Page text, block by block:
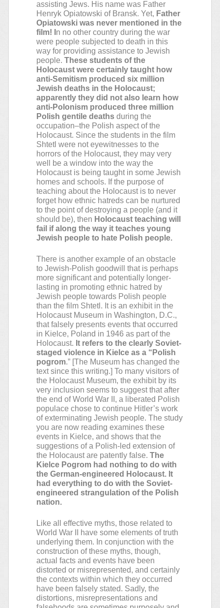
assisting Jews. His name was Father
Henryk Opiatowski of Bransk. Yet, Father
Opiatowski was never mentioned in the
film! I n no other country during the war
were people subjected to death in this
way for providing assistance to Jewish
people.These students of the
Holocaust were certainly taught how
anti-Semitism produced six million
Jewish deaths in the Holocaust;
apparently they did not also learn how
anti-Polonism produced three million
Polish gentile deaths during the
occupation–the Polish aspect of the
Holocaust. Since the students in the film
Shtetl were not eyewitnesses to the
horrors of the Holocaust, they may very
well be a window into the way the
Holocaust is being taught in some Jewish
homes and schools. If the purpose of
teaching about the Holocaust is to never
forget how ethnic hatreds can be nurtured
to the point of destroying a people (and it
should be), then Holocaust teaching will
fail if along the way it teaches young
Jewish people to hate Polish people.
There is another example of an obstacle
to Jewish-Polish goodwill that is perhaps
more significant and potentially longer-
lasting in promoting ethnic hatred by
Jewish people towards Polish people
than the film Shtetl. It is an exhibit in the
Holocaust Museum in Washington, D.C.,
that falsely presents events that occurred
in Kielce, Poland in 1946 as part of the
Holocaust. It refers to the clearly Soviet-
staged violence in Kielce as a “Polish
pogrom.” [The Museum has changed the
text since this writing.] To many visitors of
the Holocaust Museum, the exhibit by its
very inclusion seems to suggest that after
the end of World War II, a liberated Polish
populace chose to continue Hitler’s work
of exterminating Jewish people. The study
you are now reading examines these
events in Kielce, and shows that the
suggestions of a Polish-led extension of
the Holocaust are patently false.The
Kielce Pogrom had nothing to do with
the German-engineered Holocaust. It
had everything to do with the Soviet-
engineered strangulation of the Polish
nation.
Like all effective myths, those related to
World War II have some elements of truth
underlying them. In conjunction with the
construction of these myths, though,
actual facts and events have been
distorted or misrepresented, and certainly
the contexts within which they occurred
have been falsely stated. Sadly, the
distortions, misrepresentations and